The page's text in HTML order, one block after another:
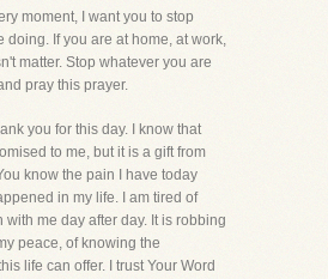
moment, I want you to stop
doing. If you are at home, at work,
matter. Stop whatever you are
pray this prayer.
you for this day. I know that
to me, but it is a gift from
know the pain I have today
in my life. I am tired of
with me day after day. It is robbing
peace, of knowing the
life can offer. I trust Your Word